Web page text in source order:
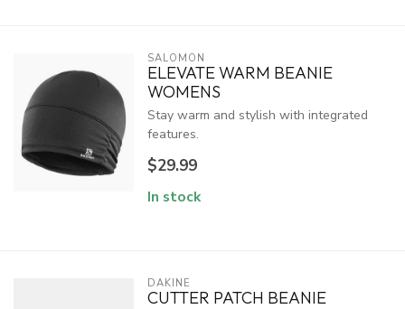
SALOMON
ELEVATE WARM BEANIE
WOMENS
Stay warm and stylish with integrated
features.
$29.99
In stock
DAKINE
CUTTER PATCH BEANIE